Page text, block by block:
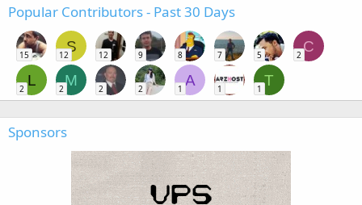
Popular Contributors - Past 30 Days
15
S
12 12 9 8 7 5
C
2
L
2
M
2 2 2
A
1 1
T
1
Sponsors